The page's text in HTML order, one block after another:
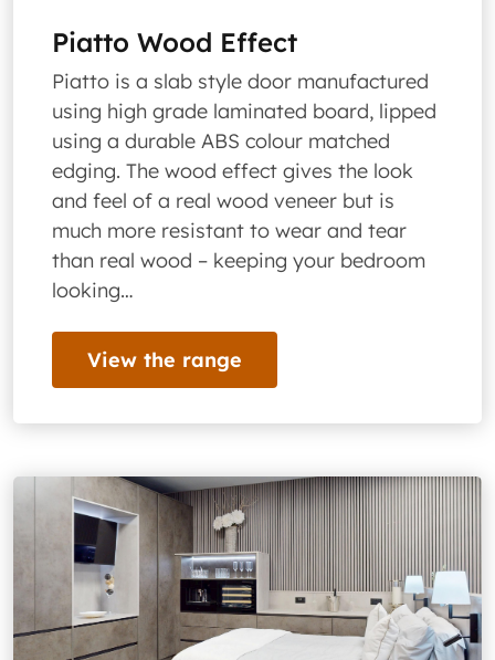
Piatto Wood Effect
Piatto is a slab style door manufactured
using high grade laminated board, lipped
using a durable ABS colour matched
edging. The wood effect gives the look
and feel of a real wood veneer but is
much more resistant to wear and tear
than real wood – keeping your bedroom
looking…
View the range